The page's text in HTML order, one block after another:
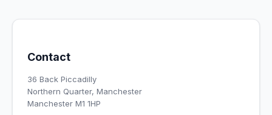
Contact
36 Back Piccadilly
Northern Quarter, Manchester
Manchester M1 1HP